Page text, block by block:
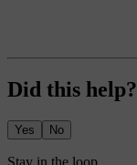
Did this help?
Yes No